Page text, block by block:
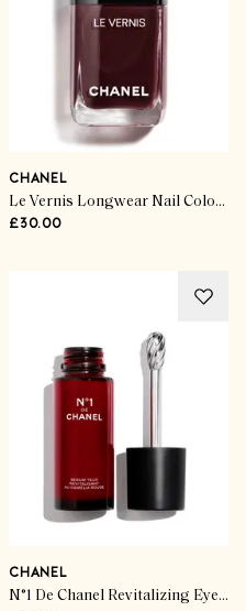
CHANEL
Le Vernis Longwear Nail Colour
£30.00
CHANEL
N°1 De Chanel Revitalizing Eye Serum